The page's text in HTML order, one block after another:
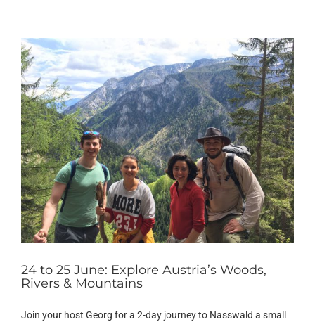
24 to 25 June: Explore Austria’s Woods,
Rivers & Mountains
Join your host Georg for a 2-day journey to Nasswald a small